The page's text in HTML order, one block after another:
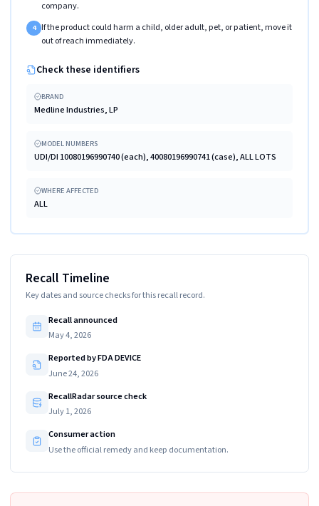
company.
4 If the product could harm a child, older adult, pet, or patient, move it
out of reach immediately.
Check these identifiers
BRAND
Medline Industries, LP
MODEL NUMBERS
UDI/DI 10080196990740 (each), 40080196990741 (case), ALL LOTS
WHERE AFFECTED
ALL
Recall Timeline
Key dates and source checks for this recall record.
Recall announced
May 4, 2026
Reported by FDA DEVICE
June 24, 2026
RecallRadar source check
July 1, 2026
Consumer action
Use the official remedy and keep documentation.